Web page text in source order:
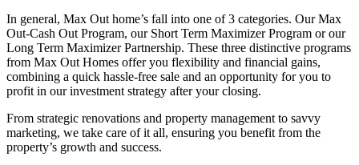
In general, Max Out home’s fall into one of 3 categories. Our Max
Out-Cash Out Program, our Short Term Maximizer Program or our
Long Term Maximizer Partnership. These three distinctive programs
from Max Out Homes offer you flexibility and financial gains,
combining a quick hassle-free sale and an opportunity for you to
profit in our investment strategy after your closing.
From strategic renovations and property management to savvy
marketing, we take care of it all, ensuring you benefit from the
property’s growth and success.